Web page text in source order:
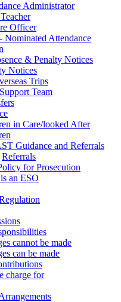
Administrator
Officer
Nominated Attendance
& Penalty Notices
Notices
Trips
Team
in Care/looked After
Guidance and Referrals
Referrals
for Prosecution
an ESO
cannot be made
can be made
charge for